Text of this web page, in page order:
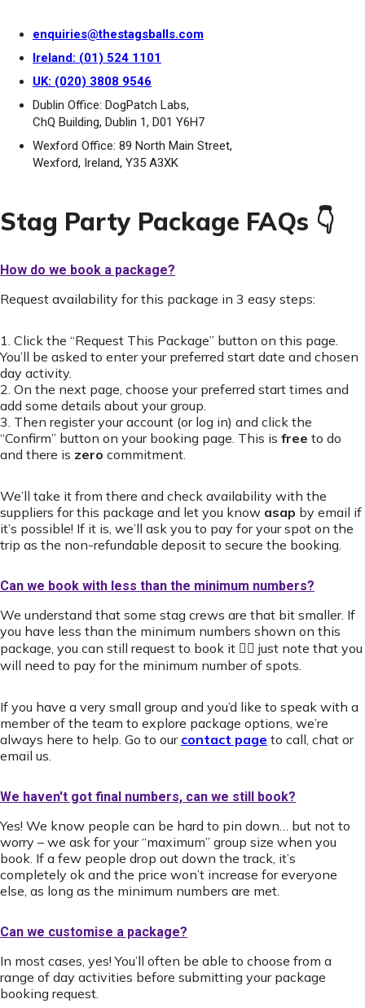
enquiries@thestagsballs.com
Ireland: (01) 524 1101
UK: (020) 3808 9546
Dublin Office: DogPatch Labs,
ChQ Building, Dublin 1, D01 Y6H7
Wexford Office: 89 North Main Street,
Wexford, Ireland, Y35 A3XK
Stag Party Package FAQs 👇
How do we book a package?
Request availability for this package in 3 easy steps:
1. Click the “Request This Package” button on this page.
You’ll be asked to enter your preferred start date and chosen
day activity.
2. On the next page, choose your preferred start times and
add some details about your group.
3. Then register your account (or log in) and click the
“Confirm” button on your booking page. This is free to do
and there is zero commitment.
We’ll take it from there and check availability with the
suppliers for this package and let you know asap by email if
it’s possible! If it is, we’ll ask you to pay for your spot on the
trip as the non-refundable deposit to secure the booking.
Can we book with less than the minimum numbers?
We understand that some stag crews are that bit smaller. If
you have less than the minimum numbers shown on this
package, you can still request to book it 👍🏻 just note that you
will need to pay for the minimum number of spots.
If you have a very small group and you’d like to speak with a
member of the team to explore package options, we’re
always here to help. Go to our contact page to call, chat or
email us.
We haven't got final numbers, can we still book?
Yes! We know people can be hard to pin down… but not to
worry – we ask for your “maximum” group size when you
book. If a few people drop out down the track, it’s
completely ok and the price won’t increase for everyone
else, as long as the minimum numbers are met.
Can we customise a package?
In most cases, yes! You’ll often be able to choose from a
range of day activities before submitting your package
booking request.